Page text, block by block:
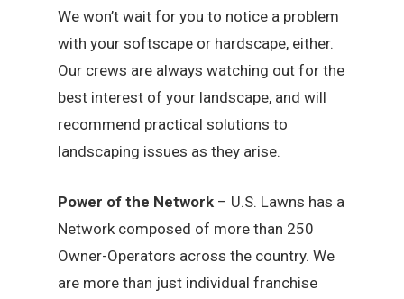
We won’t wait for you to notice a problem
with your softscape or hardscape, either.
Our crews are always watching out for the
best interest of your landscape, and will
recommend practical solutions to
landscaping issues as they arise.
Power of the Network – U.S. Lawns has a
Network composed of more than 250
Owner-Operators across the country. We
are more than just individual franchise